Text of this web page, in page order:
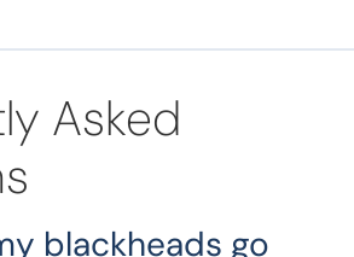
Asked
blackheads go